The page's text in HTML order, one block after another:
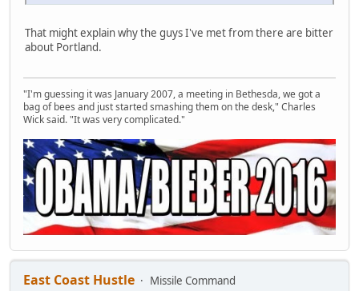
That might explain why the guys I've met from there are bitter
about Portland.
"I'm guessing it was January 2007, a meeting in Bethesda, we got a
bag of bees and just started smashing them on the desk," Charles
Wick said. "It was very complicated."
East Coast Hustle
Missile Command